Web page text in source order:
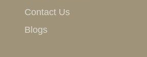
Contact Us
Blogs